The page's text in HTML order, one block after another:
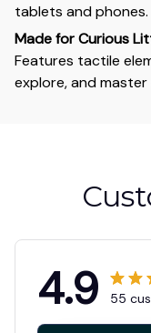
tablets and phones.
Made for Curious
Features tactile
explore, and
4.9 55